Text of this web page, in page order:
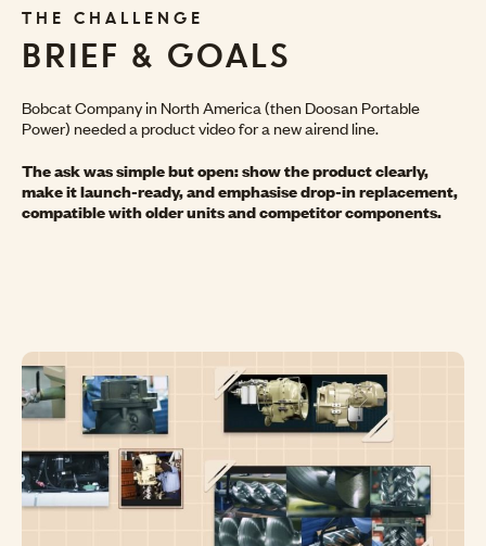
THE CHALLENGE
BRIEF & GOALS
Bobcat Company in North America (then Doosan Portable
Power) needed a product video for a new airend line.
The ask was simple but open: show the product clearly,
make it launch-ready, and emphasise drop-in replacement,
compatible with older units and competitor components.